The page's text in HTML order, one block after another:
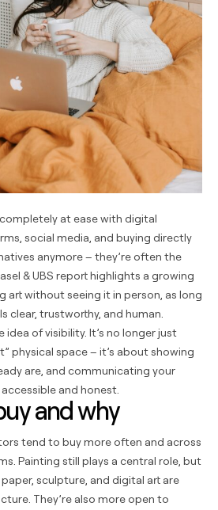
social media, and buying directly
anymore – they’re often the
& UBS report highlights a growing
art without seeing it in person, as long
clear, trustworthy, and human.
idea of visibility. It’s no longer just
physical space – it’s about showing
are, and communicating your
and honest.
and why
tend to buy more often and across
Painting still plays a central role, but
sculpture, and digital art are
They’re also more open to